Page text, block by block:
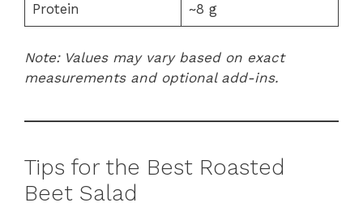
Protein ~8 g
Note: Values may vary based on exact
measurements and optional add-ins.
Tips for the Best Roasted
Beet Salad